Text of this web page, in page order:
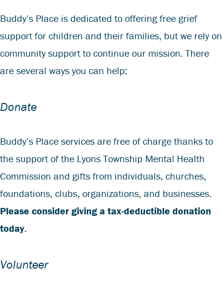
Buddy’s Place is dedicated to offering free grief
support for children and their families, but we rely on
community support to continue our mission. There
are several ways you can help:
Donate
Buddy’s Place services are free of charge thanks to
the support of the Lyons Township Mental Health
Commission and gifts from individuals, churches,
foundations, clubs, organizations, and businesses.
Please consider giving a tax-deductible donation
today.
Volunteer